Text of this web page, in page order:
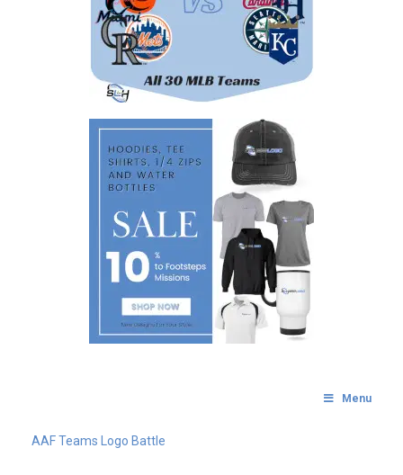
Menu
AAF Teams Logo Battle